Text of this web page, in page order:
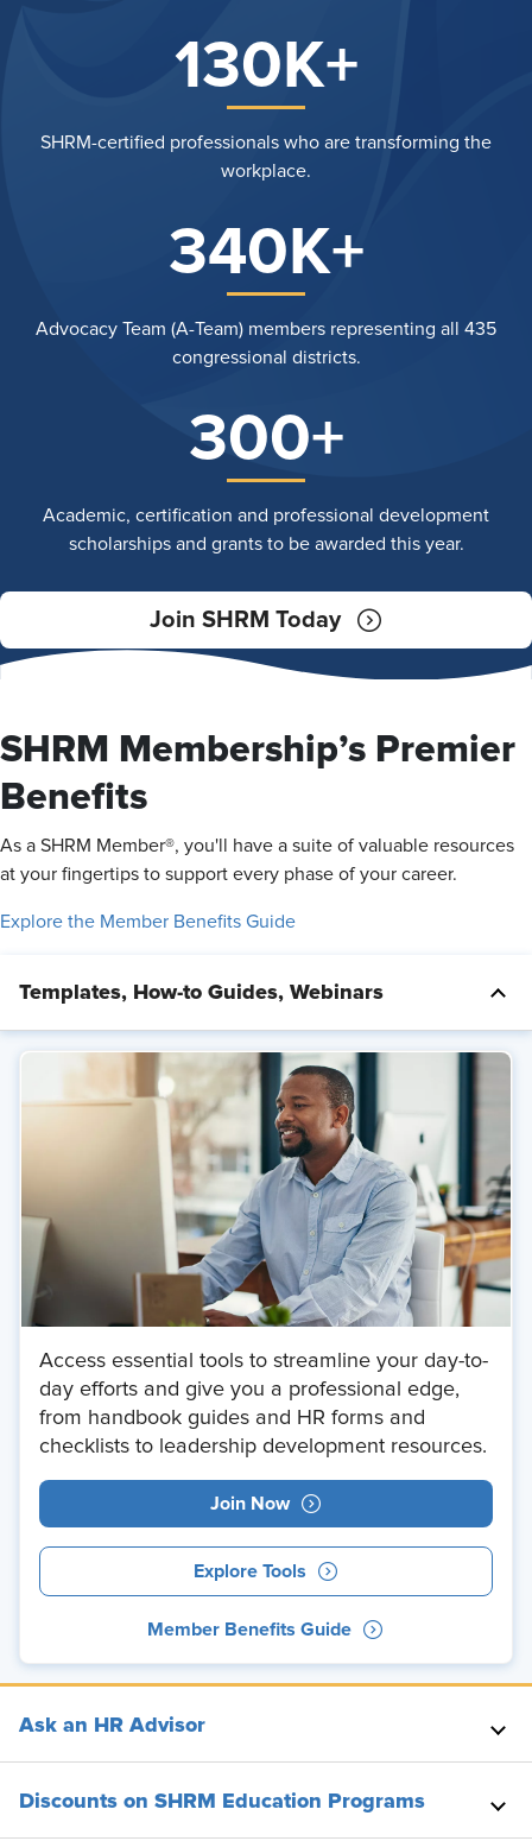
130K+
SHRM-certified professionals who are transforming the
workplace.
340K+
Advocacy Team (A-Team) members representing all 435
congressional districts.
300+
Academic, certification and professional development
scholarships and grants to be awarded this year.
Join SHRM Today
SHRM Membership’s Premier
Benefits
As a SHRM Member®, you'll have a suite of valuable resources
at your fingertips to support every phase of your career.
Explore the Member Benefits Guide
Templates, How-to Guides, Webinars
Access essential tools to streamline your day-to-
day efforts and give you a professional edge,
from handbook guides and HR forms and
checklists to leadership development resources.
Join Now
Explore Tools
Member Benefits Guide
Ask an HR Advisor
Discounts on SHRM Education Programs